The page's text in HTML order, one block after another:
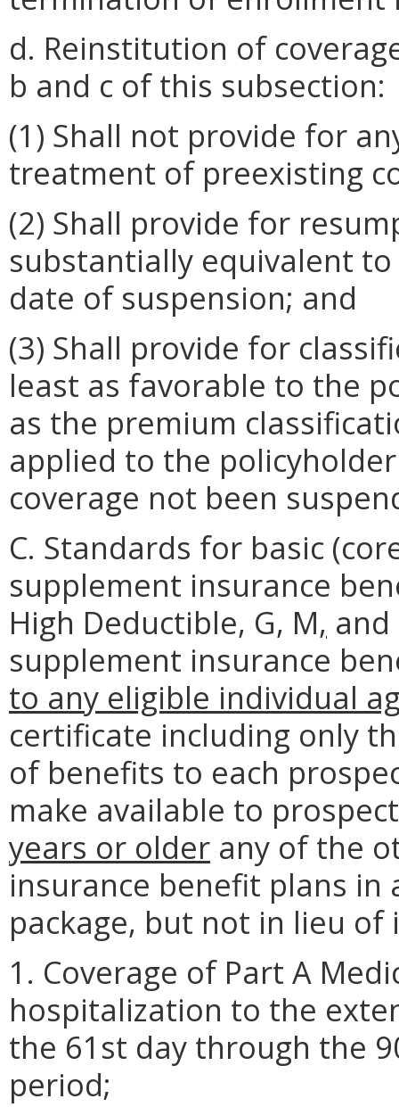
d. Reinstitution of
b and c of this subsection:
(1) Shall not provide for
treatment of preexisting
(2) Shall provide for
substantially equivalent
date of suspension; and
(3) Shall provide for
least as favorable to the
as the premium
applied to the
coverage not been
C. Standards for basic
supplement insurance
High Deductible, G, M, and
supplement insurance
to any eligible individual
certificate including only
of benefits to each
make available to
years or older any of the
insurance benefit plans
package, but not in lieu of
1. Coverage of Part A
hospitalization to the
the 61st day through the
period;